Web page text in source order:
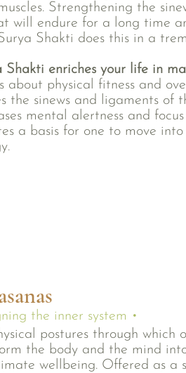
the inner system •
postures through which
the body and the mind
wellbeing. Offered as a
Strengthening the
will endure for a long time
Shakti does this in a
Shakti enriches your life in
about physical fitness and
the sinews and ligaments of
mental alertness and focus
a basis for one to move